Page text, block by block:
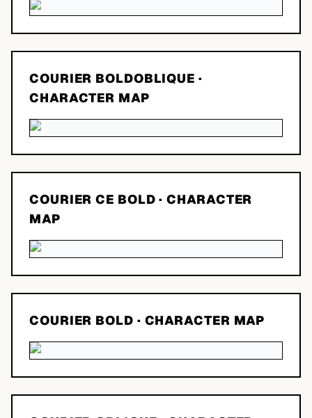
COURIER BOLDOBLIQUE ·
CHARACTER MAP
COURIER CE BOLD · CHARACTER
MAP
COURIER BOLD · CHARACTER MAP